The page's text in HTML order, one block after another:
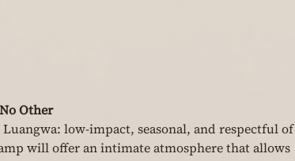
Other
low-impact, seasonal, and respectful of
will offer an intimate atmosphere that allows